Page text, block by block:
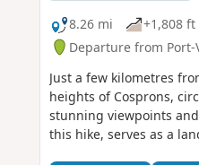
8.26 mi
+1,808 ft
Departure from Port-
Just a few kilometres
heights of Cosprons,
stunning viewpoints
this hike, serves as a